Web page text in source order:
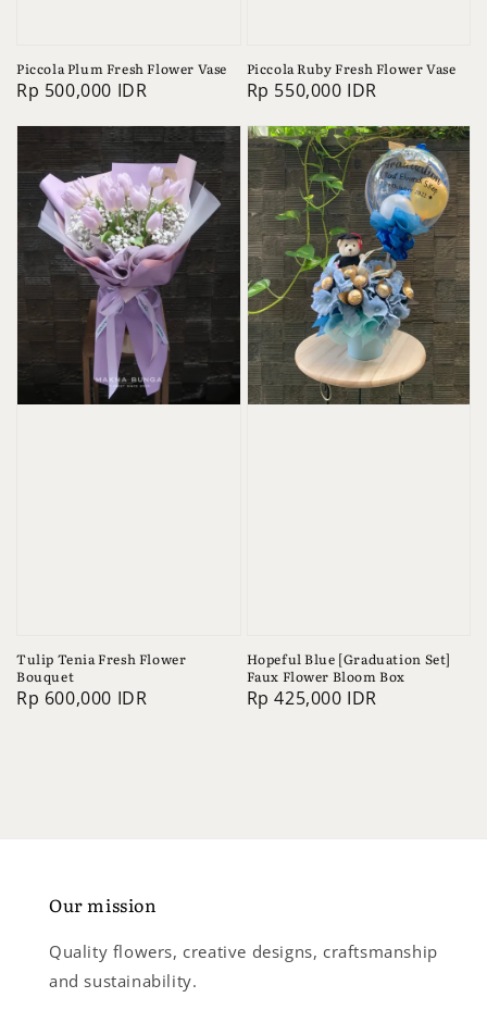
Piccola Plum Fresh Flower Vase
Regular
Rp 500,000 IDR
Piccola Ruby Fresh Flower Vase
Regular
Rp 550,000 IDR
Tulip Tenia Fresh Flower
Bouquet
Regular
Rp 600,000 IDR
Hopeful Blue [Graduation Set]
Faux Flower Bloom Box
Regular
Rp 425,000 IDR
Our mission
Quality flowers, creative designs, craftsmanship
and sustainability.